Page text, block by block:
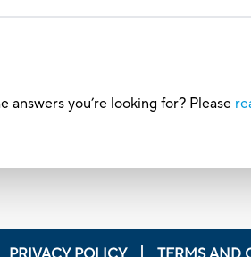
you’re looking for? Please